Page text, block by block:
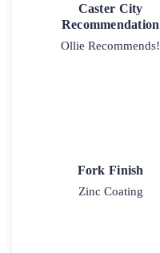
Caster City
Recommendation
Ollie Recommends!
Fork Finish
Zinc Coating